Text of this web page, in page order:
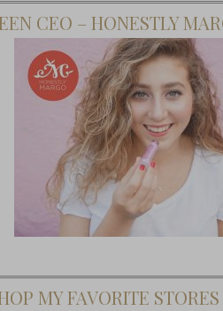
CEO – HONESTLY
MY FAVORITE STORES